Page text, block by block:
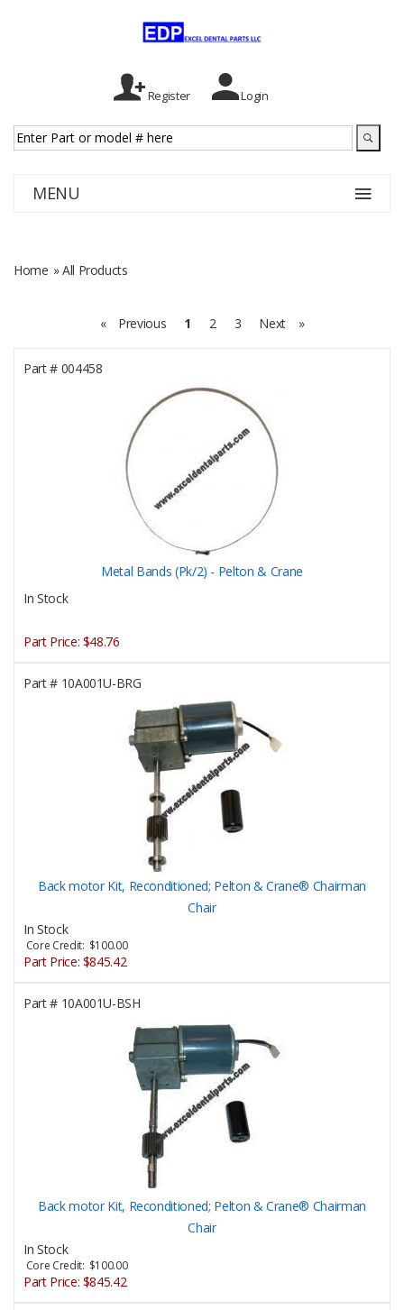
Register Login
MENU
Home » All Products
« Previous 1 2 3 Next »
Part #004458
Metal Bands (Pk/2) - Pelton & Crane
In Stock
Part Price: $48.76
Part #10A001U-BRG
Back motor Kit, Reconditioned; Pelton & Crane® Chairman
Chair
In Stock
Core Credit: $100.00
Part Price: $845.42
Part #10A001U-BSH
Back motor Kit, Reconditioned; Pelton & Crane® Chairman
Chair
In Stock
Core Credit: $100.00
Part Price: $845.42